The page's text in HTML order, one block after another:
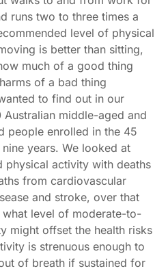
runs two to three times a
level of physical
is better than sitting,
much of a good thing
of a bad thing
to find out in our
middle-aged and
people enrolled in the 45
years. We looked at
physical activity with deaths
from cardiovascular
and stroke, over that
what level of moderate-to-
might offset the health risks
is strenuous enough to
of breath if sustained for